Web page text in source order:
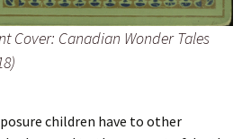
Cover: Canadian Wonder Tales
children have to other